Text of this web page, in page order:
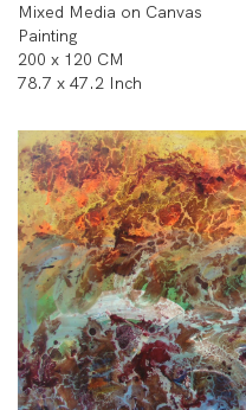
Mixed Media on Canvas
Painting
200 x 120 CM
78.7 x 47.2 Inch